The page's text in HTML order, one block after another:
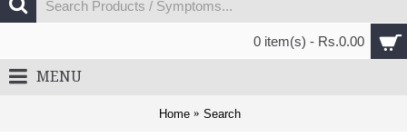
0 item(s) - Rs.0.00
MENU
Home Search